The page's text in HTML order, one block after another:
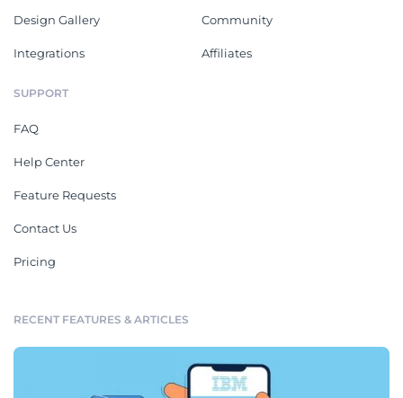
Design Gallery
Integrations
Community
Affiliates
SUPPORT
FAQ
Help Center
Feature Requests
Contact Us
Pricing
RECENT FEATURES & ARTICLES